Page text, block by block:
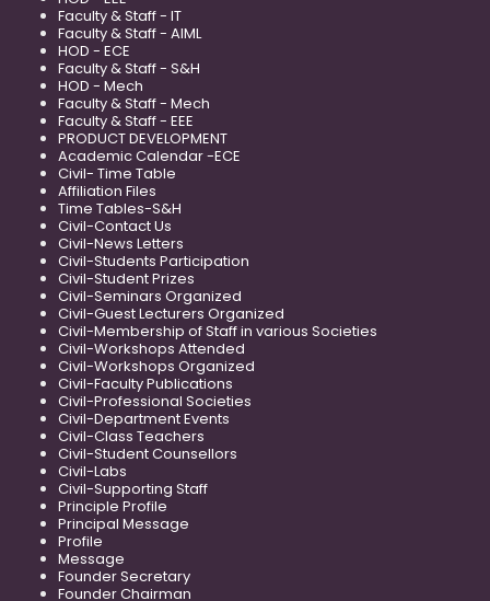
Faculty & Staff - IT
Faculty & Staff - AIML
HOD - ECE
Faculty & Staff - S&H
HOD - Mech
Faculty & Staff - Mech
Faculty & Staff - EEE
PRODUCT DEVELOPMENT
Academic Calendar -ECE
Civil- Time Table
Affiliation Files
Time Tables-S&H
Civil-Contact Us
Civil-News Letters
Civil-Students Participation
Civil-Student Prizes
Civil-Seminars Organized
Civil-Guest Lecturers Organized
Civil-Membership of Staff in various Societies
Civil-Workshops Attended
Civil-Workshops Organized
Civil-Faculty Publications
Civil-Professional Societies
Civil-Department Events
Civil-Class Teachers
Civil-Student Counsellors
Civil-Labs
Civil-Supporting Staff
Principle Profile
Principal Message
Profile
Message
Founder Secretary
Founder Chairman